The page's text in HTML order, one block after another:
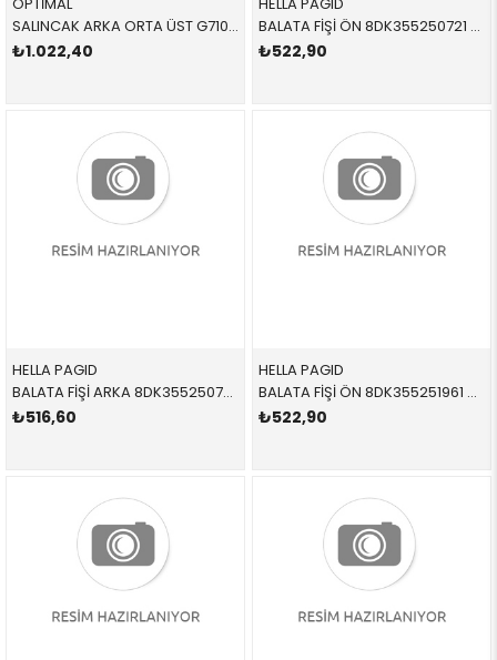
SALINCAK ARKA ORTA ÜST G71028 33326782238 33322406289 E81,E87,E88,E90,E92,E93,E84 SAĞ-SOL 2005-2012
₺1.022,40
BALATA FİŞİ ÖN 8DK355250721 34356789439 34356789439 E81,E87,E90,E91,E92,E93 2005-2012
₺522,90
HELLA PAGID
BALATA FİŞİ ARKA 8DK355250731 34356789445 34356789445 E81,E82,E87,E88,E90,E91,E92,E93 2005-2012
₺516,60
HELLA PAGID
BALATA FİŞİ ÖN 8DK355251961 34356789440 34356789440 E81,E82,E87,E88,E90,E91,E92,E93 ÖN 2005-2012
₺522,90